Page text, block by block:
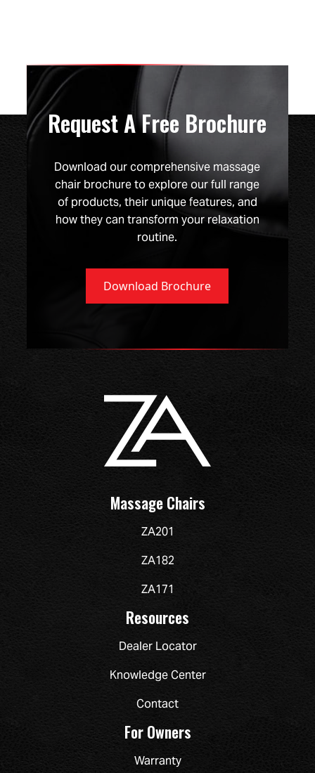
Request A Free Brochure
Download our comprehensive massage
chair brochure to explore our full range
of products, their unique features, and
how they can transform your relaxation
routine.
Download Brochure
Massage Chairs
ZA201
ZA182
ZA171
Resources
Dealer Locator
Knowledge Center
Contact
For Owners
Warranty